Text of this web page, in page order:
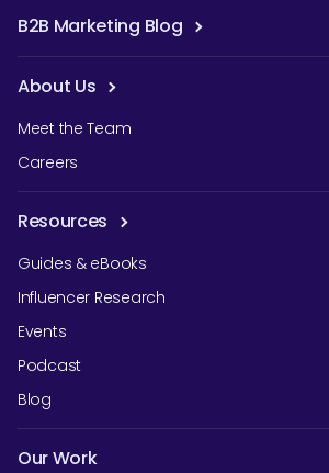
B2B Marketing Blog
About Us
Meet the Team
Careers
Resources
Guides & eBooks
Influencer Research
Events
Podcast
Blog
Our Work